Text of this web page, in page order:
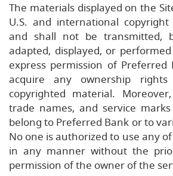
The materials displayed on the
U.S. and international
and shall not be transmitted,
adapted, displayed, or
express permission of
acquire any ownership rights
copyrighted material.
trade names, and service
belong to Preferred Bank or to
No one is authorized to use any
in any manner without the
permission of the owner of the